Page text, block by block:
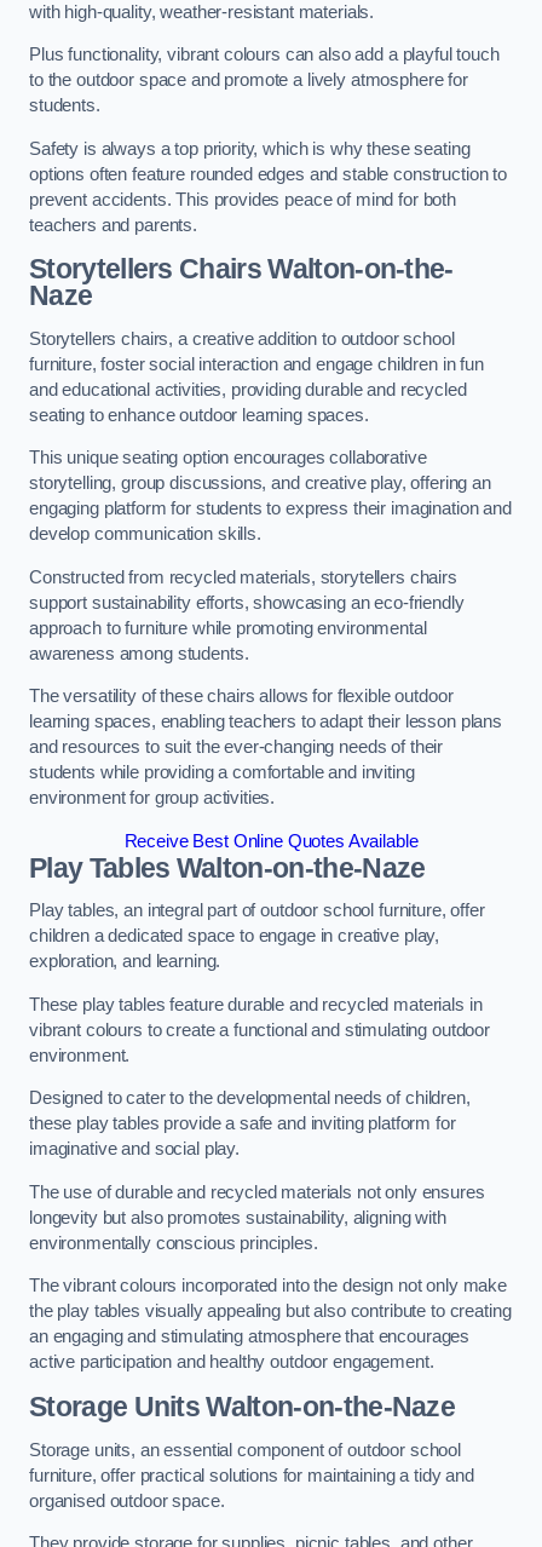
with high-quality, weather-resistant materials.
Plus functionality, vibrant colours can also add a playful touch
to the outdoor space and promote a lively atmosphere for
students.
Safety is always a top priority, which is why these seating
options often feature rounded edges and stable construction to
prevent accidents. This provides peace of mind for both
teachers and parents.
Storytellers Chairs Walton-on-the-
Naze
Storytellers chairs, a creative addition to outdoor school
furniture, foster social interaction and engage children in fun
and educational activities, providing durable and recycled
seating to enhance outdoor learning spaces.
This unique seating option encourages collaborative
storytelling, group discussions, and creative play, offering an
engaging platform for students to express their imagination and
develop communication skills.
Constructed from recycled materials, storytellers chairs
support sustainability efforts, showcasing an eco-friendly
approach to furniture while promoting environmental
awareness among students.
The versatility of these chairs allows for flexible outdoor
learning spaces, enabling teachers to adapt their lesson plans
and resources to suit the ever-changing needs of their
students while providing a comfortable and inviting
environment for group activities.
Receive Best Online Quotes Available
Play Tables Walton-on-the-Naze
Play tables, an integral part of outdoor school furniture, offer
children a dedicated space to engage in creative play,
exploration, and learning.
These play tables feature durable and recycled materials in
vibrant colours to create a functional and stimulating outdoor
environment.
Designed to cater to the developmental needs of children,
these play tables provide a safe and inviting platform for
imaginative and social play.
The use of durable and recycled materials not only ensures
longevity but also promotes sustainability, aligning with
environmentally conscious principles.
The vibrant colours incorporated into the design not only make
the play tables visually appealing but also contribute to creating
an engaging and stimulating atmosphere that encourages
active participation and healthy outdoor engagement.
Storage Units Walton-on-the-Naze
Storage units, an essential component of outdoor school
furniture, offer practical solutions for maintaining a tidy and
organised outdoor space.